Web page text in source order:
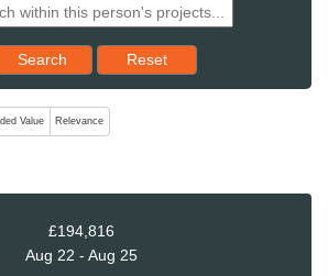
Search Reset results to starting set
Reset
which change the sort order, pressing
Value Relevance
£194,816
Aug 22 - Aug 25